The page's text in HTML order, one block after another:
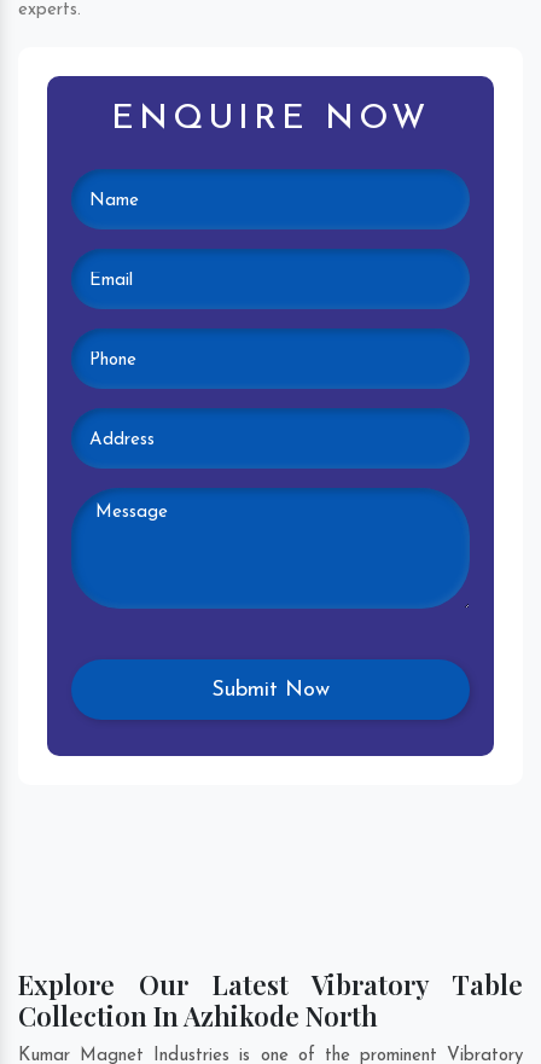
experts.
ENQUIRE NOW
Explore Our Latest Vibratory Table
Collection In Azhikode North
Kumar Magnet Industries is one of the prominent Vibratory